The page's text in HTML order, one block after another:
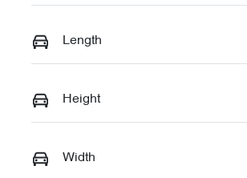
Length
Height
Width